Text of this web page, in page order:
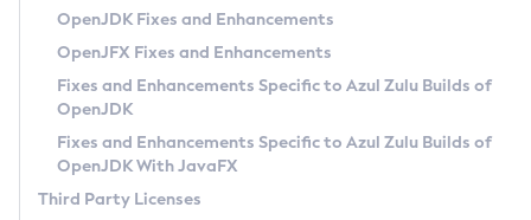
Privacy Policy
Legal
Terms of Use
OpenJDK Fixes and Enhancements
OpenJFX Fixes and Enhancements
Fixes and Enhancements Specific to Azul Zulu Builds of
OpenJDK
Fixes and Enhancements Specific to Azul Zulu Builds of
OpenJDK With JavaFX
Third Party Licenses